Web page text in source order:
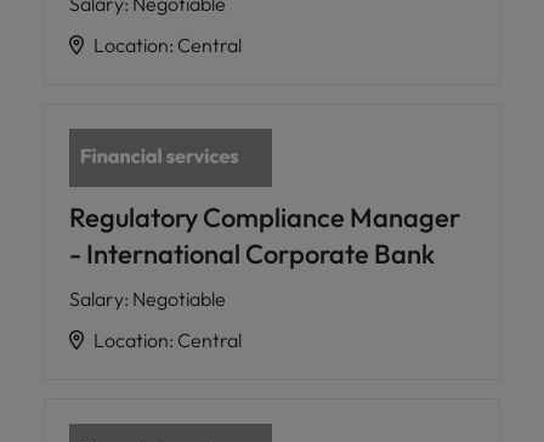
Location: Central
Regulatory Compliance Manager
- International Corporate Bank
Salary: Negotiable
Location: Central